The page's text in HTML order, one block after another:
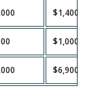
$1,400
$1,000
$6,900